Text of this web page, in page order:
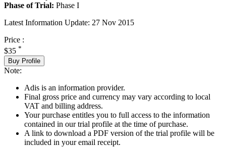
Phase of Trial: Phase I
Latest Information Update: 27 Nov 2015
Price :
$35 *
Buy Profile
Note:
Adis is an information provider.
Final gross price and currency may vary according to local
VAT and billing address.
Your purchase entitles you to full access to the information
contained in our trial profile at the time of purchase.
A link to download a PDF version of the trial profile will be
included in your email receipt.